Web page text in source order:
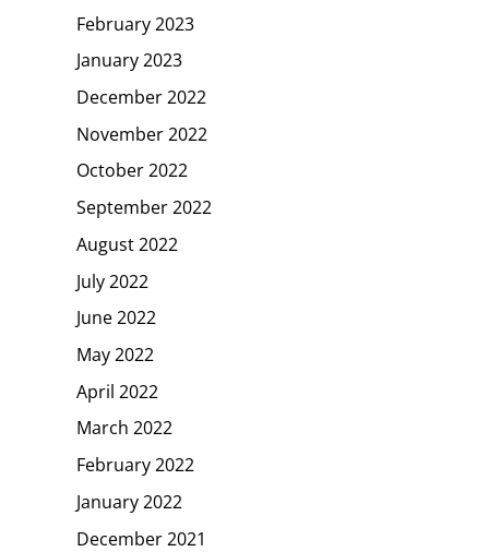
February 2023
January 2023
December 2022
November 2022
October 2022
September 2022
August 2022
July 2022
June 2022
May 2022
April 2022
March 2022
February 2022
January 2022
December 2021